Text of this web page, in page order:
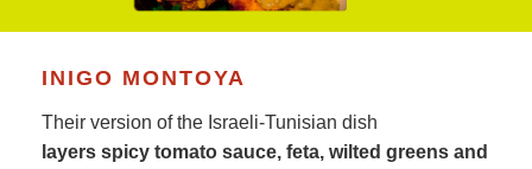
INIGO MONTOYA
Their version of the Israeli-Tunisian dish
layers spicy tomato sauce, feta, wilted greens and